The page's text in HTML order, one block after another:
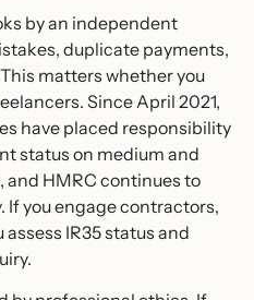
by an independent
duplicate payments,
matters whether you
Since April 2021,
have placed responsibility
status on medium and
HMRC continues to
If you engage contractors,
IR35 status and